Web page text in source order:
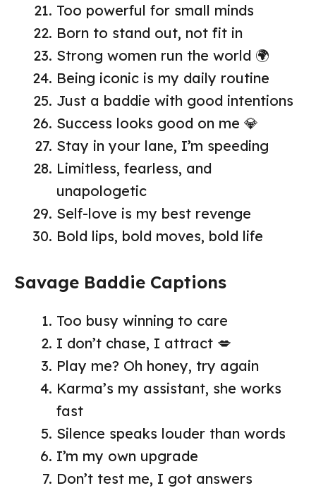
Too powerful for small minds
Born to stand out, not fit in
Strong women run the world 🌍
Being iconic is my daily routine
Just a baddie with good intentions
Success looks good on me 💎
Stay in your lane, I’m speeding
Limitless, fearless, and
unapologetic
Self-love is my best revenge
Bold lips, bold moves, bold life
Savage Baddie Captions
Too busy winning to care
I don’t chase, I attract 💋
Play me? Oh honey, try again
Karma’s my assistant, she works
fast
Silence speaks louder than words
I’m my own upgrade
Don’t test me, I got answers